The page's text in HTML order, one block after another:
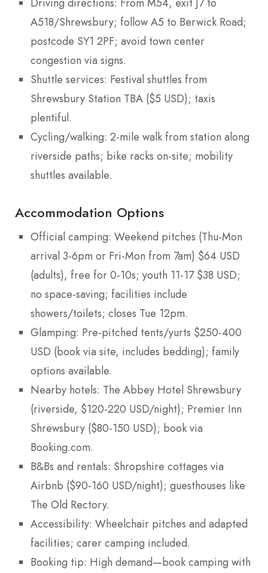
A518/Shrewsbury; follow A5 to Berwick Road;
postcode SY1 2PF; avoid town center
congestion via signs.
Shuttle services: Festival shuttles from
Shrewsbury Station TBA ($5 USD); taxis
plentiful.
Cycling/walking: 2-mile walk from station along
riverside paths; bike racks on-site; mobility
shuttles available.
Accommodation Options
Official camping: Weekend pitches (Thu-Mon
arrival 3-6pm or Fri-Mon from 7am) $64 USD
(adults), free for 0-10s; youth 11-17 $38 USD;
no space-saving; facilities include
showers/toilets; closes Tue 12pm.
Glamping: Pre-pitched tents/yurts $250-400
USD (book via site, includes bedding); family
options available.
Nearby hotels: The Abbey Hotel Shrewsbury
(riverside, $120-220 USD/night); Premier Inn
Shrewsbury ($80-150 USD); book via
Booking.com.
B&Bs and rentals: Shropshire cottages via
Airbnb ($90-160 USD/night); guesthouses like
The Old Rectory.
Accessibility: Wheelchair pitches and adapted
facilities; carer camping included.
Booking tip: High demand—book camping with